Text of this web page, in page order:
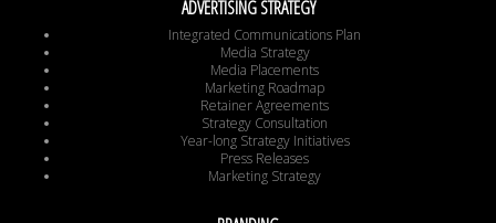
ADVERTISING STRATEGY
Integrated Communications Plan
Media Strategy
Media Placements
Marketing Roadmap
Retainer Agreements
Strategy Consultation
Year-long Strategy Initiatives
Press Releases
Marketing Strategy